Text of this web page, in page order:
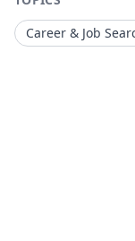
Career & Job